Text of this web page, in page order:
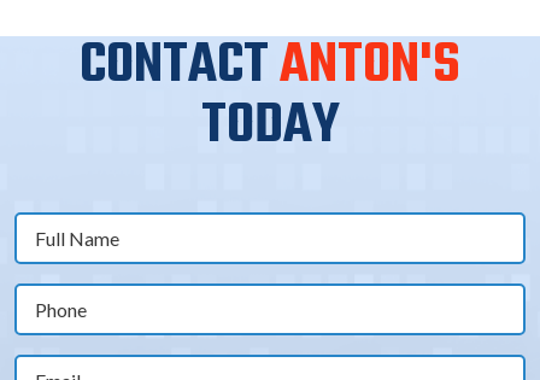
CONTACTANTON'S
TODAY
Full
Name
(Required)
Phone
(Required)
Email